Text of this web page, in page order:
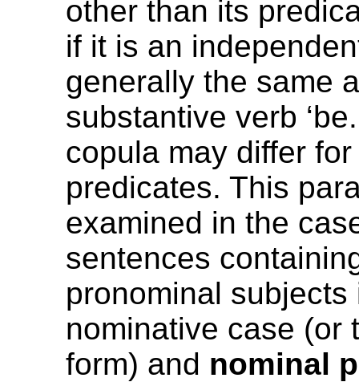
other than its
if it is an
generally the same
substantive verb
copula may differ
predicates. This
examined in the
sentences
pronominal subjects
nominative case (or
form) and nominal